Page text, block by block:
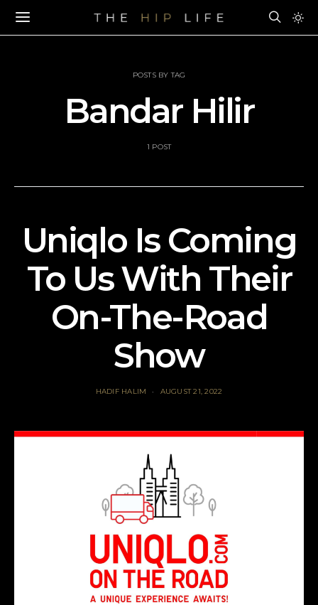
POSTS BY TAG
Bandar Hilir
1 POST
Uniqlo Is Coming
To Us With Their
On-The-Road
Show
HADIF HALIM AUGUST 21, 2022